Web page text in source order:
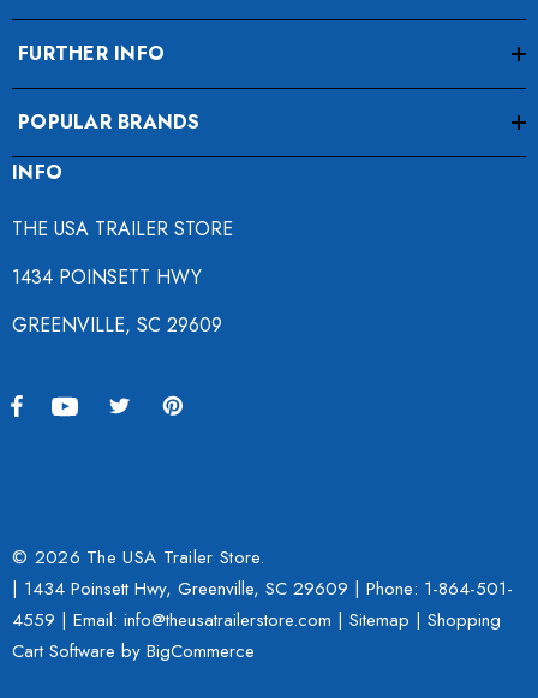
FURTHER INFO
POPULAR BRANDS
INFO
THE USA TRAILER STORE
1434 POINSETT HWY
GREENVILLE, SC 29609
© 2026 The USA Trailer Store.
| 1434 Poinsett Hwy, Greenville, SC 29609 | Phone: 1-864-501-
4559 | Email: info@theusatrailerstore.com | Sitemap | Shopping
Cart Software by BigCommerce